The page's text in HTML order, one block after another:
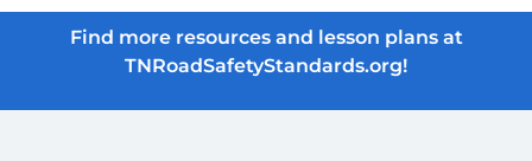
Find more resources and lesson plans at
TNRoadSafetyStandards.org!